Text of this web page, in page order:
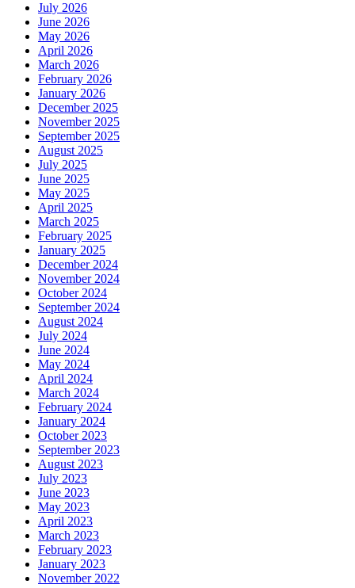
July 2026
June 2026
May 2026
April 2026
March 2026
February 2026
January 2026
December 2025
November 2025
September 2025
August 2025
July 2025
June 2025
May 2025
April 2025
March 2025
February 2025
January 2025
December 2024
November 2024
October 2024
September 2024
August 2024
July 2024
June 2024
May 2024
April 2024
March 2024
February 2024
January 2024
October 2023
September 2023
August 2023
July 2023
June 2023
May 2023
April 2023
March 2023
February 2023
January 2023
November 2022